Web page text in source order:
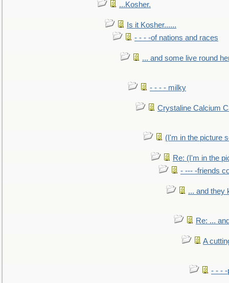
...Kosher.
Is it Kosher......
- - - -of nations and races
... and some live round
- - - - milky
Crystaline Calcium
(I'm in the picture
Re: (I'm in the
- --- -friends
... and they
Re: ...
A
- - - -